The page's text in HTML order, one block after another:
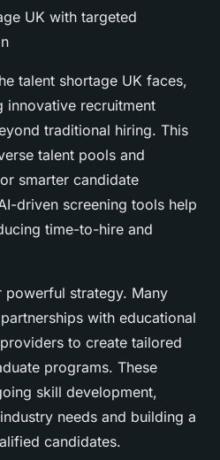
UK with targeted
talent shortage UK faces,
innovative recruitment
traditional hiring. This
talent pools and
smarter candidate
driven screening tools help
time-to-hire and
powerful strategy. Many
with educational
to create tailored
programs. These
skill development,
needs and building a
candidates.